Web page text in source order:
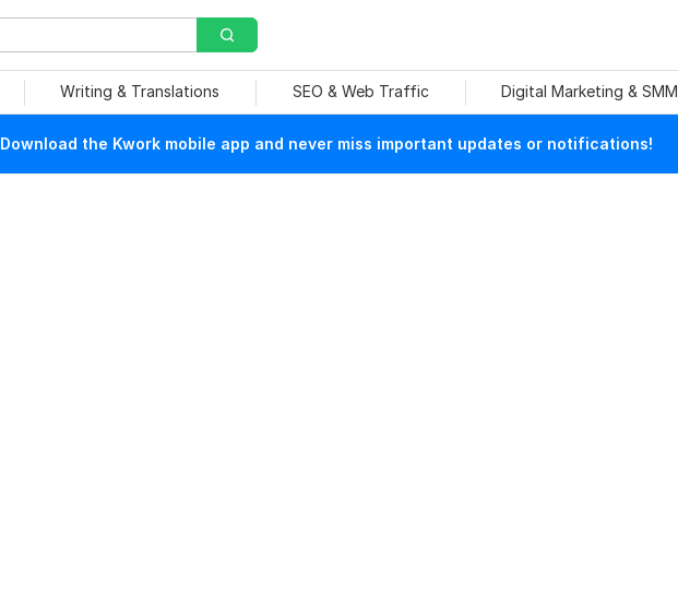
Writing & Translations SEO & Web Traffic Digital Marketing & SMM
Download the Kwork mobile app and never miss important updates or notifications!